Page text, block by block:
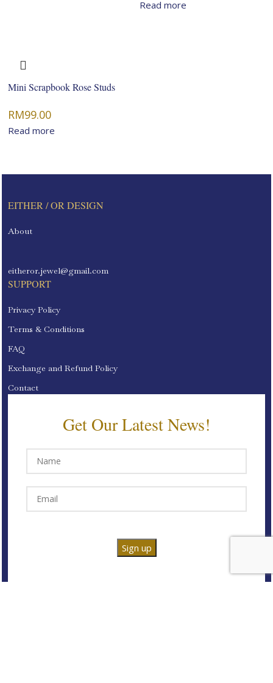
Mini Scrapbook Rose Studs
RM99.00
Read more
Read more
EITHER / OR DESIGN
About
eitheror.jewel@gmail.com
SUPPORT
Privacy Policy
Terms & Conditions
FAQ
Exchange and Refund Policy
Contact
Get Our Latest News!